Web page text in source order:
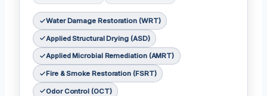
Water Damage Restoration (WRT)
Applied Structural Drying (ASD)
Applied Microbial Remediation (AMRT)
Fire & Smoke Restoration (FSRT)
Odor Control (OCT)